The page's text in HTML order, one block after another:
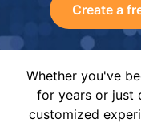
Create a
Whether you've
for years or just
customized